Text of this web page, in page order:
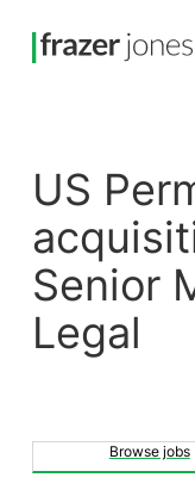
US Permanent Talent
Senior
Legal
Browse jobs